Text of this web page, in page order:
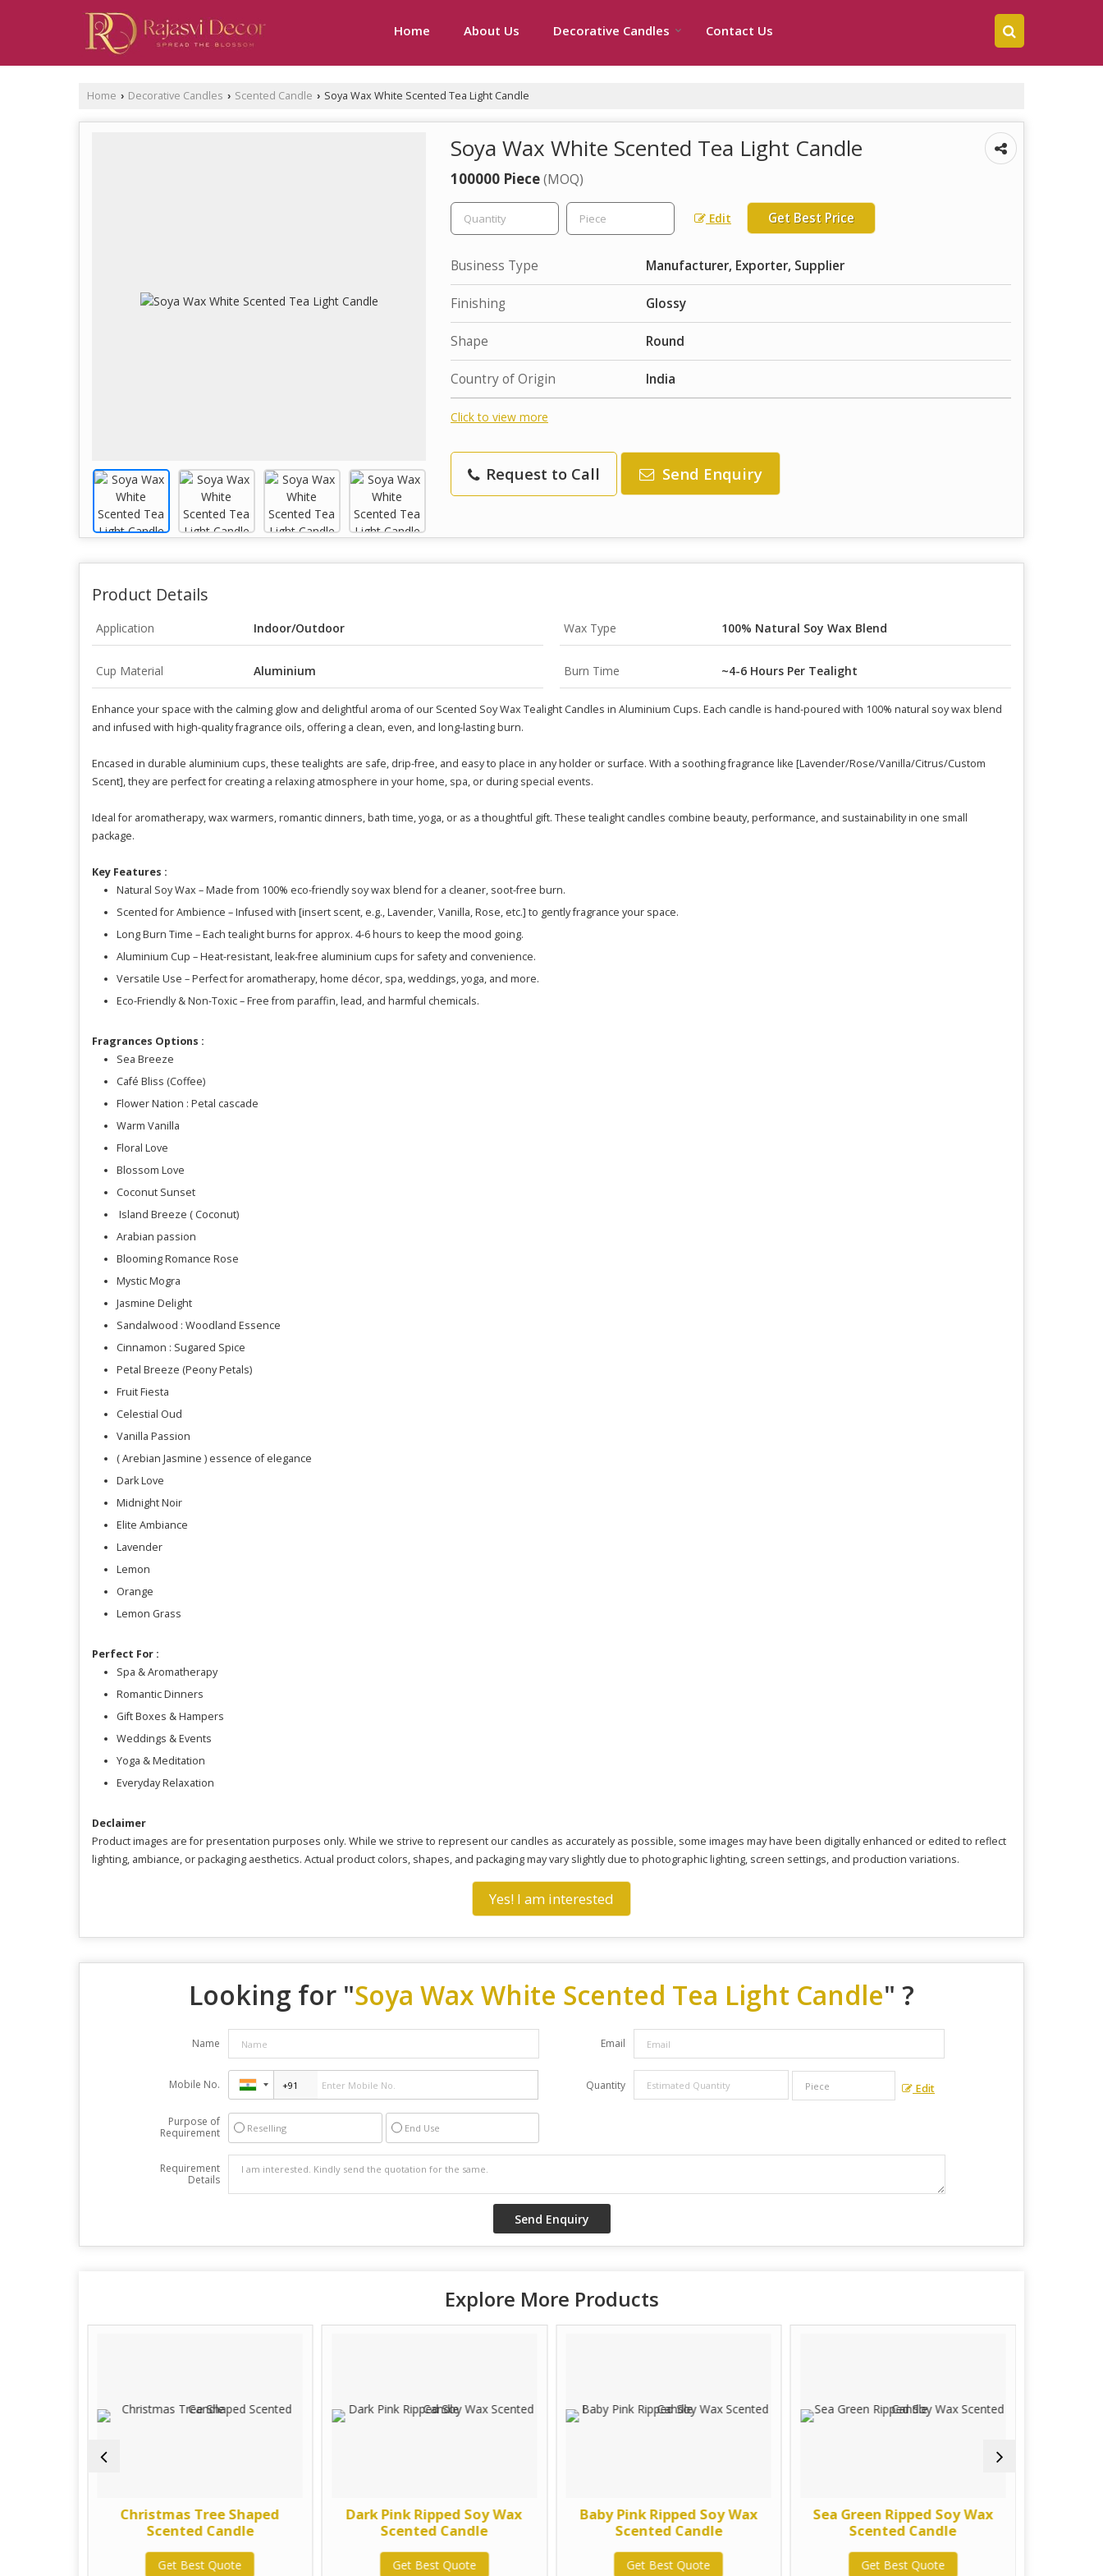
Home About Us Decorative Candles Contact Us
Home › Decorative Candles › Scented Candle › Soya Wax White Scented Tea Light Candle
Soya Wax White Scented Tea Light Candle
100000 Piece(MOQ)
Edit Get Best Price
Business Type Manufacturer, Exporter, Supplier
Finishing Glossy
Shape Round
Country of Origin India
Click to view more
Request to Call Send Enquiry
Product Details
Application Indoor/Outdoor Wax Type 100% Natural Soy Wax Blend
Cup Material Aluminium Burn Time ~4-6 Hours Per Tealight
Enhance your space with the calming glow and delightful aroma of our Scented Soy Wax Tealight Candles in Aluminium Cups. Each candle is hand-poured with 100% natural soy wax blend
and infused with high-quality fragrance oils, offering a clean, even, and long-lasting burn.
Encased in durable aluminium cups, these tealights are safe, drip-free, and easy to place in any holder or surface. With a soothing fragrance like [Lavender/Rose/Vanilla/Citrus/Custom
Scent], they are perfect for creating a relaxing atmosphere in your home, spa, or during special events.
Ideal for aromatherapy, wax warmers, romantic dinners, bath time, yoga, or as a thoughtful gift. These tealight candles combine beauty, performance, and sustainability in one small
package.
Key Features :
Natural Soy Wax – Made from 100% eco-friendly soy wax blend for a cleaner, soot-free burn.
Scented for Ambience – Infused with [insert scent, e.g., Lavender, Vanilla, Rose, etc.] to gently fragrance your space.
Long Burn Time – Each tealight burns for approx. 4-6 hours to keep the mood going.
Aluminium Cup – Heat-resistant, leak-free aluminium cups for safety and convenience.
Versatile Use – Perfect for aromatherapy, home décor, spa, weddings, yoga, and more.
Eco-Friendly & Non-Toxic – Free from paraffin, lead, and harmful chemicals.
Fragrances Options :
Sea Breeze
Café Bliss (Coffee)
Flower Nation : Petal cascade
Warm Vanilla
Floral Love
Blossom Love
Coconut Sunset
Island Breeze ( Coconut)
Arabian passion
Blooming Romance Rose
Mystic Mogra
Jasmine Delight
Sandalwood : Woodland Essence
Cinnamon : Sugared Spice
Petal Breeze (Peony Petals)
Fruit Fiesta
Celestial Oud
Vanilla Passion
( Arebian Jasmine ) essence of elegance
Dark Love
Midnight Noir
Elite Ambiance
Lavender
Lemon
Orange
Lemon Grass
Perfect For :
Spa & Aromatherapy
Romantic Dinners
Gift Boxes & Hampers
Weddings & Events
Yoga & Meditation
Everyday Relaxation
Declaimer
Product images are for presentation purposes only. While we strive to represent our candles as accurately as possible, some images may have been digitally enhanced or edited to reflect
lighting, ambiance, or packaging aesthetics. Actual product colors, shapes, and packaging may vary slightly due to photographic lighting, screen settings, and production variations.
Yes! I am interested
Looking for "Soya Wax White Scented Tea Light Candle" ?
Name Email
Mobile No. Quantity Edit
Purpose of
Requirement
Reselling End Use
Requirement
Details
Explore More Products
Christmas Tree Shaped
Scented Candle
Get Best Quote
Dark Pink Ripped Soy Wax
Scented Candle
Get Best Quote
Baby Pink Ripped Soy Wax
Scented Candle
Get Best Quote
Sea Green Ripped Soy Wax
Scented Candle
Get Best Quote